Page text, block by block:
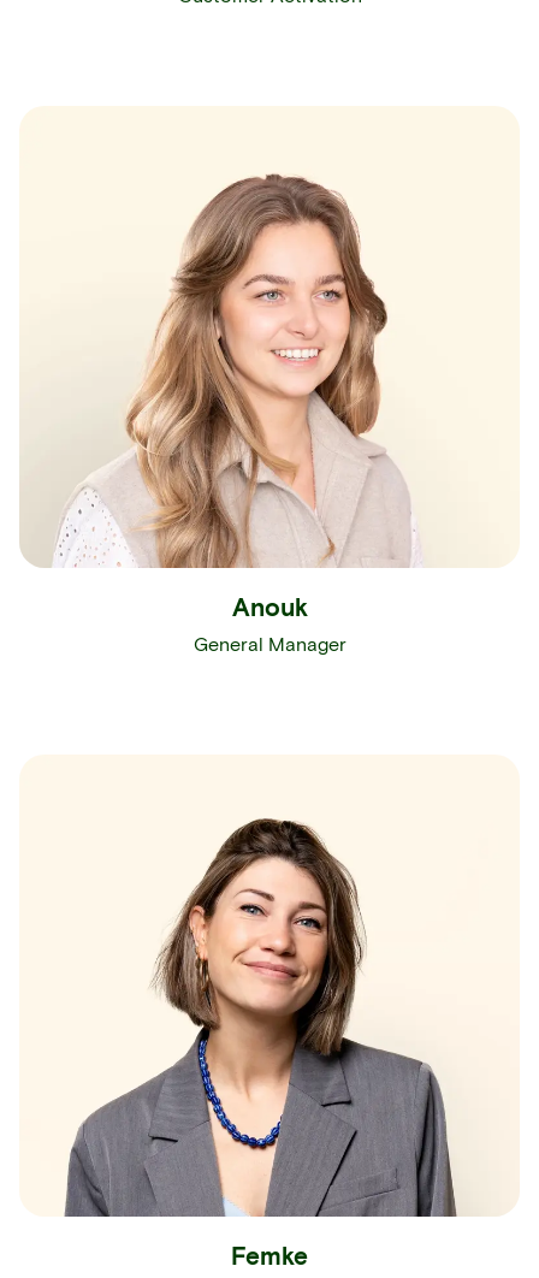
Anouk
General Manager
Femke